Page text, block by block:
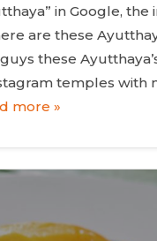
in Google,
are these
these
temples with
more »